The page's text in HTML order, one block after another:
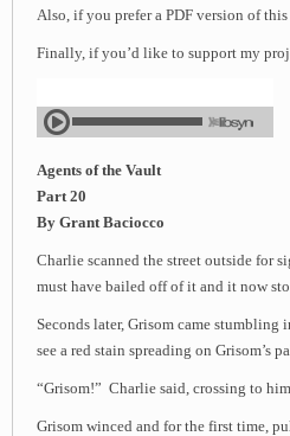
Also, if you prefer a PDF version of this
Finally, if you’d like to support my
Agents of the Vault
Part 20
By Grant Baciocco
Charlie scanned the street outside for
must have bailed off of it and it now
Seconds later, Grisom came
see a red stain spreading on Grisom’s
“Grisom!” Charlie said, crossing to
Grisom winced and for the first time,